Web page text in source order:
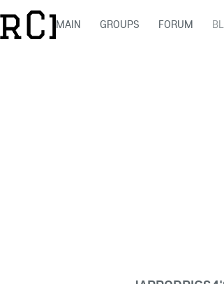
MAIN GROUPS FORUM